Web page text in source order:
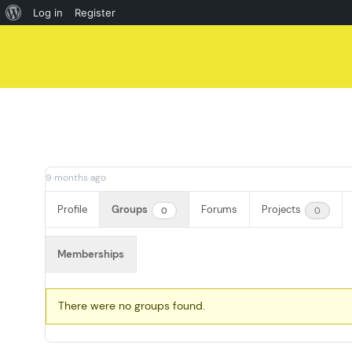
About
Log in Register
9 months ago
Profile Groups 0 Forums Projects 0
Memberships
Member's
There were no groups found.